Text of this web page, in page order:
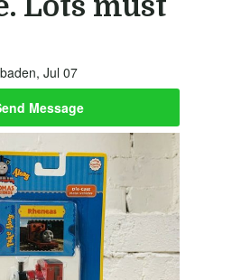
Lots must
Jul 07
Message